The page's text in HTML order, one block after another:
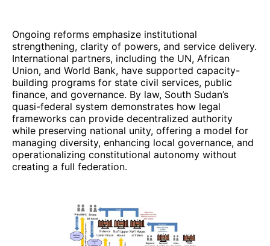
Ongoing reforms emphasize institutional
strengthening, clarity of powers, and service delivery.
International partners, including the UN, African
Union, and World Bank, have supported capacity-
building programs for state civil services, public
finance, and governance. By law, South Sudan’s
quasi-federal system demonstrates how legal
frameworks can provide decentralized authority
while preserving national unity, offering a model for
managing diversity, enhancing local governance, and
operationalizing constitutional autonomy without
creating a full federation.